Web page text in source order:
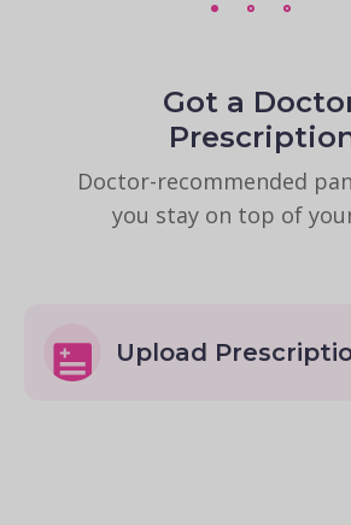
Got a
Doctor-recommended
you stay on top of
Upload